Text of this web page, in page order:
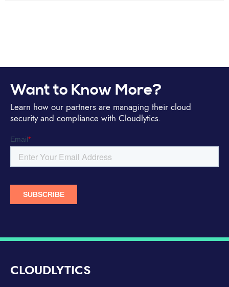
Want to Know More?
Learn how our partners are managing their cloud
security and compliance with Cloudlytics.
CLOUDLYTICS